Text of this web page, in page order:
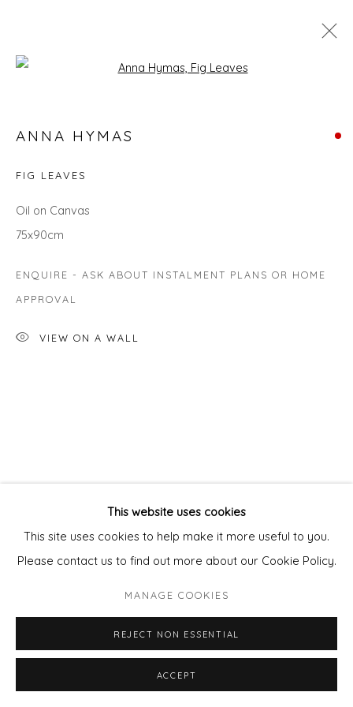
MAKE AN IMPACT WITH STATEMENT
PIECES FROM OUR COLLECTION
Privacy Policy
COPYRIGHT © 2026 WILL'S ART WAREHOUSE
This website uses cookies
This site uses cookies to help make it more useful to you.
Please contact us to find out more about our Cookie Policy.
MANAGE COOKIES
REJECT NON ESSENTIAL
ACCEPT
Open a larger version of the
ANNA HYMAS
FIG LEAVES
Oil on Canvas
75x90cm
ENQUIRE - ASK ABOUT INSTALMENT PLANS OR HOME
APPROVAL
VIEW ON A WALL